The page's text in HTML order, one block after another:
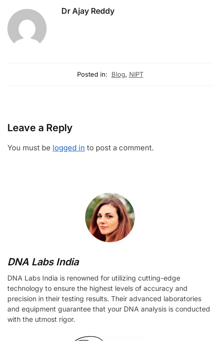
Dr Ajay Reddy
Posted in: Blog, NIPT
Leave a Reply
You must be logged in to post a comment.
DNA Labs India
DNA Labs India is renowned for utilizing cutting-edge
technology to ensure the highest levels of accuracy and
precision in their testing results. Their advanced laboratories
and equipment guarantee that your DNA analysis is conducted
with the utmost rigor.